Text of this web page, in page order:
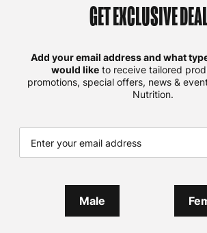
GET EXCLUSIVE
Add your email address and what
would like to receive tailored
promotions, special offers, news &
Nutrition.
Male